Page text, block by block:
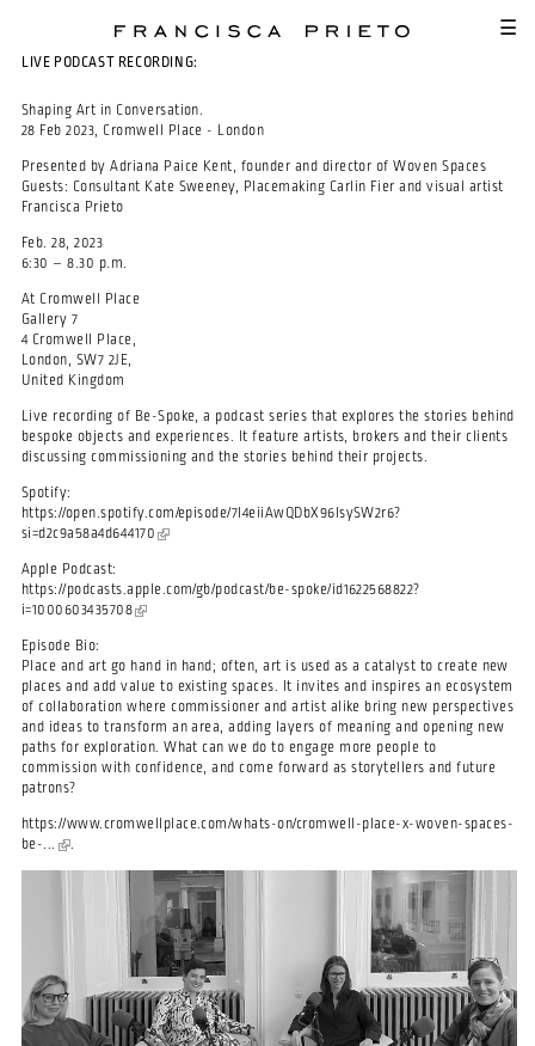
☰
LIVE PODCAST RECORDING:
Shaping Art in Conversation.
28 Feb 2023, Cromwell Place - London
Presented by Adriana Paice Kent, founder and director of Woven Spaces
Guests: Consultant Kate Sweeney, Placemaking Carlin Fier and visual artist
Francisca Prieto
Feb. 28, 2023
6:30 – 8.30 p.m.
At Cromwell Place
Gallery 7
4 Cromwell Place,
London, SW7 2JE,
United Kingdom
Live recording of Be-Spoke, a podcast series that explores the stories behind
bespoke objects and experiences. It feature artists, brokers and their clients
discussing commissioning and the stories behind their projects.
Spotify:
https://open.spotify.com/episode/7I4eiiAwQDbX96IsySW2r6?
si=d2c9a58a4d644170 (link is external)
Apple Podcast:
https://podcasts.apple.com/gb/podcast/be-spoke/id1622568822?
i=1000603435708(link is external)
Episode Bio:
Place and art go hand in hand; often, art is used as a catalyst to create new
places and add value to existing spaces. It invites and inspires an ecosystem
of collaboration where commissioner and artist alike bring new perspectives
and ideas to transform an area, adding layers of meaning and opening new
paths for exploration. What can we do to engage more people to
commission with confidence, and come forward as storytellers and future
patrons?
https://www.cromwellplace.com/whats-on/cromwell-place-x-woven-spaces-
be-... (link is external)
.